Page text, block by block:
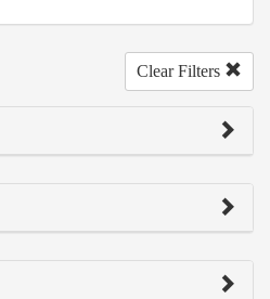
Clear Filters